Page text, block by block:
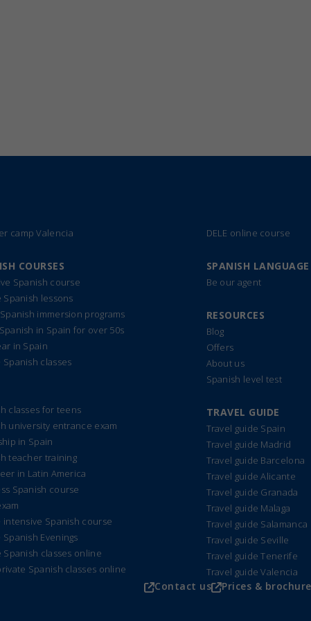
camp Valencia
COURSES
Spanish course
Spanish lessons
immersion programs
in Spain for over 50s
in Spain
classes
classes for teens
university entrance exam
in Spain
teacher training
in Latin America
Spanish course
intensive Spanish course
Evenings
Spanish classes online
Spanish classes online
DELE online course
SPANISH LANGUAGE
Be our agent
RESOURCES
Blog
Offers
About us
Spanish level test
TRAVEL GUIDE
Travel guide Spain
Travel guide Madrid
Travel guide Barcelona
Travel guide Alicante
Travel guide Granada
Travel guide Malaga
Travel guide Salamanca
Travel guide Seville
Travel guide Tenerife
Travel guide Valencia
Contact us Prices &